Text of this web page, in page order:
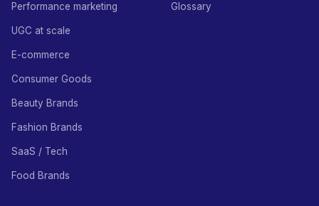
Performance marketing
UGC at scale
E-commerce
Consumer Goods
Beauty Brands
Fashion Brands
SaaS / Tech
Food Brands
Glossary